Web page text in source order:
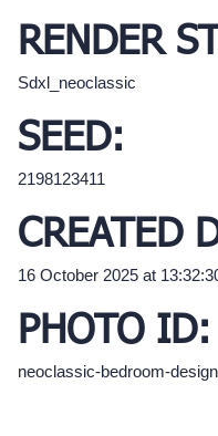
RENDER
Sdxl_neoclassic
SEED:
2198123411
CREATED
16 October 2025 at
PHOTO ID:
neoclassic-bedroom-